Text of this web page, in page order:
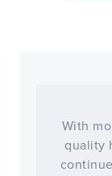
With
quality